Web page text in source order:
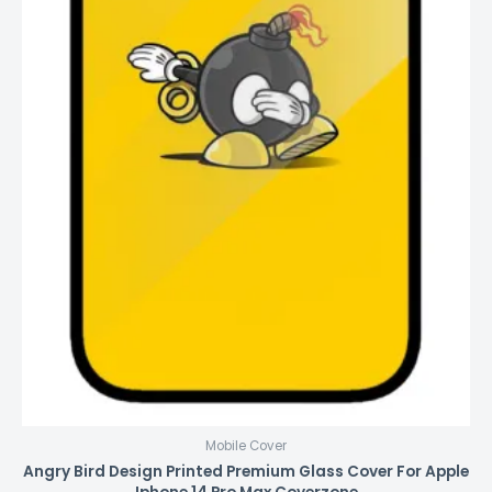
Mobile Cover
Angry Bird Design Printed Premium Glass Cover For Apple